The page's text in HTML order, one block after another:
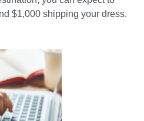
$1,000 shipping your dress.​​